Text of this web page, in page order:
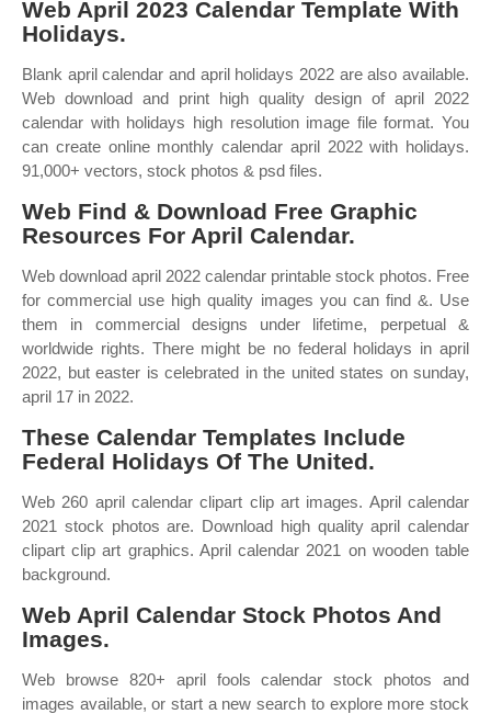
Web April 2023 Calendar Template With
Holidays.
Blank april calendar and april holidays 2022 are also available.
Web download and print high quality design of april 2022
calendar with holidays high resolution image file format. You
can create online monthly calendar april 2022 with holidays.
91,000+ vectors, stock photos & psd files.
Web Find & Download Free Graphic
Resources For April Calendar.
Web download april 2022 calendar printable stock photos. Free
for commercial use high quality images you can find &. Use
them in commercial designs under lifetime, perpetual &
worldwide rights. There might be no federal holidays in april
2022, but easter is celebrated in the united states on sunday,
april 17 in 2022.
These Calendar Templates Include
Federal Holidays Of The United.
Web 260 april calendar clipart clip art images. April calendar
2021 stock photos are. Download high quality april calendar
clipart clip art graphics. April calendar 2021 on wooden table
background.
Web April Calendar Stock Photos And
Images.
Web browse 820+ april fools calendar stock photos and
images available, or start a new search to explore more stock